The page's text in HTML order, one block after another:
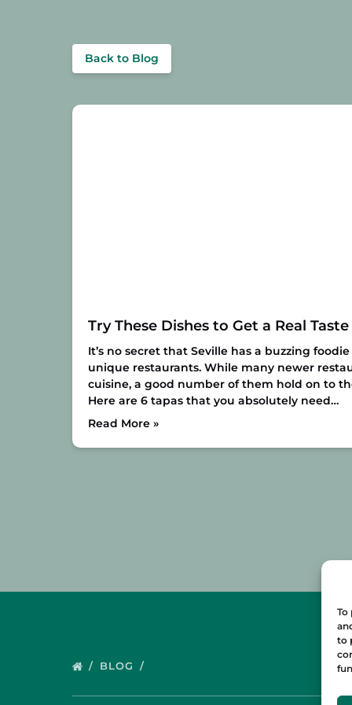
To
to
Back to Blog
Try These Dishes to Get a Real
It’s no secret that Seville has a buzzing
unique restaurants. While many newer
cuisine, a good number of them hold on to
Here are 6 tapas that you absolutely need…
Read More »
BLOG